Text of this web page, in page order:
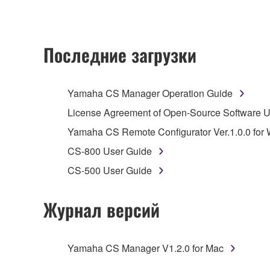
upgrading such software that may be distributed
instrument or equipment item that you yourself
You may not
engage in reverse
whatsoever.
reproduce, modify, change,
Copyrighted data, including but not limited to
Последние загрузки
Yamaha CS Manager Operation Guide
License Agreement of Open-Source Software
Yamaha CS Remote Configurator Ver.1.0.0 for
CS-800 User Guide
CS-500 User Guide
Журнал версий
Yamaha CS Manager V1.2.0 for Mac